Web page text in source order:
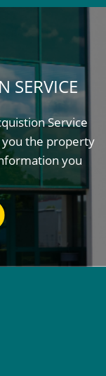
SERVICE
Service
the property
you